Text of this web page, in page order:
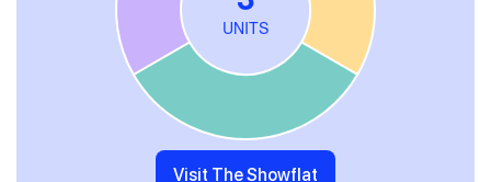
Visit The Showflat